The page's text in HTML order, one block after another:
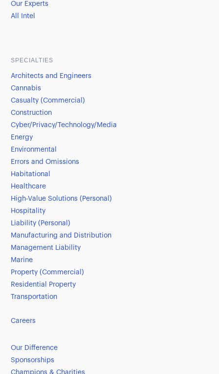
Our Experts
All Intel
SPECIALTIES
Architects and Engineers
Cannabis
Casualty (Commercial)
Construction
Cyber/Privacy/Technology/Media
Energy
Environmental
Errors and Omissions
Habitational
Healthcare
High-Value Solutions (Personal)
Hospitality
Liability (Personal)
Manufacturing and Distribution
Management Liability
Marine
Property (Commercial)
Residential Property
Transportation
Careers
Our Difference
Sponsorships